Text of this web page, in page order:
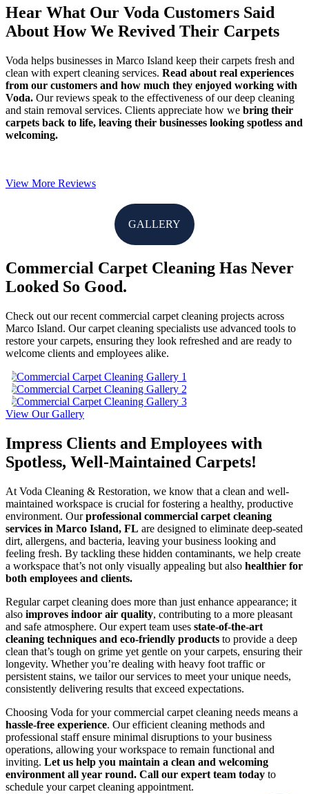
Hear What Our Voda Customers Said
About How We Revived Their Carpets
Voda helps businesses in Marco Island keep their carpets fresh and
clean with expert cleaning services. Read about real experiences
from our customers and how much they enjoyed working with
Voda. Our reviews speak to the effectiveness of our deep cleaning
and stain removal services. Clients appreciate how we bring their
carpets back to life, leaving their businesses looking spotless and
welcoming.
View More Reviews
GALLERY
Commercial Carpet Cleaning Has Never
Looked So Good.
Check out our recent commercial carpet cleaning projects across
Marco Island. Our carpet cleaning specialists use advanced tools to
restore your carpets, ensuring they look refreshed and are ready to
welcome clients and employees alike.
View Our Gallery
Impress Clients and Employees with
Spotless, Well-Maintained Carpets!
At Voda Cleaning & Restoration, we know that a clean and well-
maintained workspace is crucial for fostering a healthy, productive
environment. Ourprofessional commercial carpet cleaning
services in Marco Island, FL are designed to eliminate deep-seated
dirt, allergens, and bacteria, leaving your business looking and
feeling fresh. By tackling these hidden contaminants, we help create
a workspace that’s not only visually appealing but also healthier for
both employees and clients.
Regular carpet cleaning does more than just enhance appearance; it
also improves indoor air quality, contributing to a more pleasant
and safe atmosphere. Our expert team uses state-of-the-art
cleaning techniques and eco-friendly products to provide a deep
clean that’s tough on grime yet gentle on your carpets, ensuring their
longevity. Whether you’re dealing with heavy foot traffic or
persistent stains, we tailor our services to meet your unique needs,
consistently delivering results that exceed expectations.
Choosing Voda for your commercial carpet cleaning needs means a
hassle-free experience. Our efficient cleaning methods and
professional staff ensure minimal disruptions to your business
operations, allowing your workspace to remain functional and
inviting. Let us help you maintain a clean and welcoming
environment all year round. Call our expert team today to
schedule your carpet cleaning appointment.